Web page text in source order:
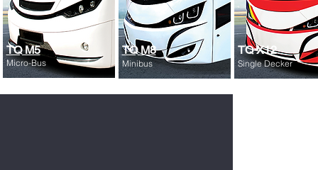
TQ M5
Micro-Bus
TQ M8
Minibus
TQ X12
Single Decker